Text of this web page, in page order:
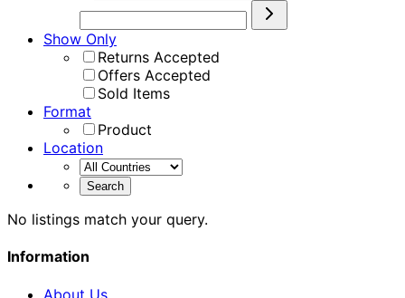
Show Only
Returns Accepted
Offers Accepted
Sold Items
Format
Product
Location
No listings match your query.
Information
About Us